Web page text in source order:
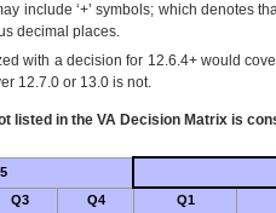
include ‘+’ symbols; which denotes
decimal places.
with a decision for 12.6.4+ would
12.7.0 or 13.0 is not.
listed in the VA Decision Matrix is
Q3 Q4 Q1